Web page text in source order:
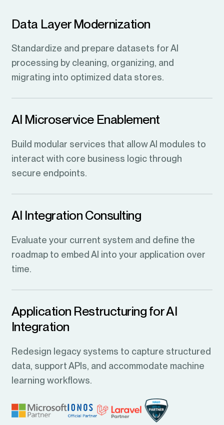
Data Layer Modernization
Standardize and prepare datasets for AI
processing by cleaning, organizing, and
migrating into optimized data stores.
AI Microservice Enablement
Build modular services that allow AI modules to
interact with core business logic through
secure endpoints.
AI Integration Consulting
Evaluate your current system and define the
roadmap to embed AI into your application over
time.
Application Restructuring for AI
Integration
Redesign legacy systems to capture structured
data, support APIs, and accommodate machine
learning workflows.